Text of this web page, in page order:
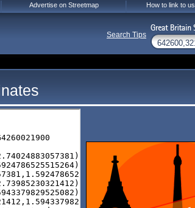
Advertise on Streetmap How to link to us
Search Tips